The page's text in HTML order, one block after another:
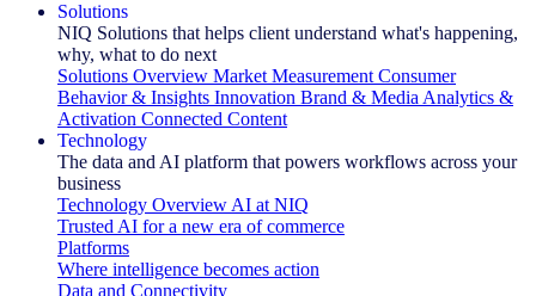
Solutions
NIQ Solutions that helps client understand what's happening,
why, what to do next
Solutions Overview Market Measurement Consumer
Behavior & Insights Innovation Brand & Media Analytics &
Activation Connected Content
Technology
The data and AI platform that powers workflows across your
business
Technology Overview AI at NIQ
Trusted AI for a new era of commerce
Platforms
Where intelligence becomes action
Data and Connectivity